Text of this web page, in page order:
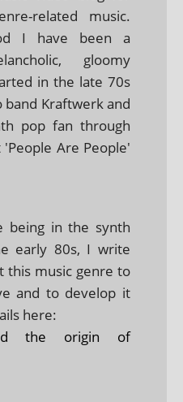
related music.
I have been a
gloomy
in the late 70s
Kraftwerk and
pop fan through
Are People'
being in the synth
early 80s, I write
this music genre to
and to develop it
here:
the origin of